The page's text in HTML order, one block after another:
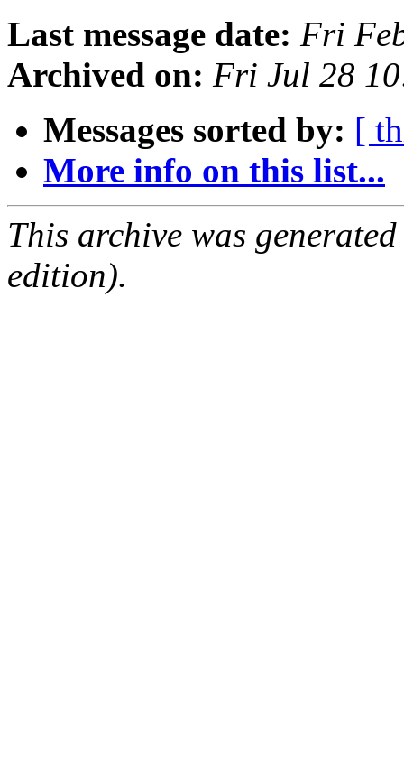
Last message date: Fri
Archived on: Fri Jul 28
Messages sorted by: [
More info on this list...
This archive was
edition).